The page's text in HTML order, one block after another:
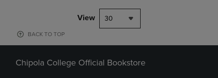
View 30
BACK TO TOP
Chipola College Official Bookstore